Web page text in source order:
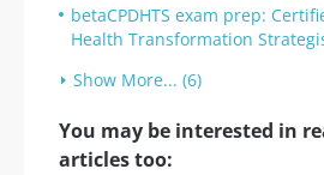
betaCPDHTS exam prep:
Health Transformation
Show More... (6)
You may be interested in
articles too: